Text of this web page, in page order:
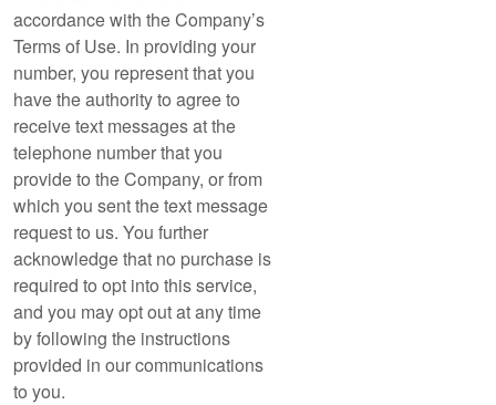
accordance with the Company’s
Terms of Use. In providing your
number, you represent that you
have the authority to agree to
receive text messages at the
telephone number that you
provide to the Company, or from
which you sent the text message
request to us. You further
acknowledge that no purchase is
required to opt into this service,
and you may opt out at any time
by following the instructions
provided in our communications
to you.